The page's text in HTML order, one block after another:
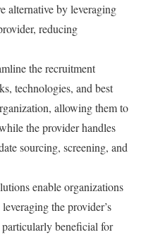
alternative by leveraging
reducing
the recruitment
technologies, and best
allowing them to
the provider handles
sourcing, screening, and
enable organizations
the provider’s
beneficial for